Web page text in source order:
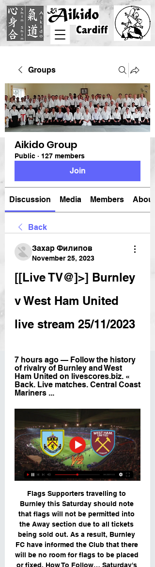
Groups
Aikido Group
Public · 127 members
Join
Discussion Media Members About
Back
Захар Филипов
November 25, 2023
[[Live TV@]>] Burnley
v West Ham United
live stream 25/11/2023
7 hours ago — Follow the history
of rivalry of Burnley and West
Ham United on livescores.biz. «
Back. Live matches. Central Coast
Mariners ...
Flags Supporters travelling to
Burnley this Saturday should note
that flags will not be permitted into
the Away section due to all tickets
being sold out. As a result, Burnley
FC have informed the Club that there
will be no room for flags to be placed
or fixed. How To Follow… Saturday's